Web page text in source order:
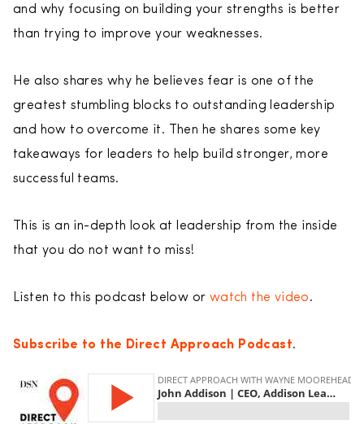
and why focusing on building your strengths is better
than trying to improve your weaknesses.
He also shares why he believes fear is one of the
greatest stumbling blocks to outstanding leadership
and how to overcome it. Then he shares some key
takeaways for leaders to help build stronger, more
successful teams.
This is an in-depth look at leadership from the inside
that you do not want to miss!
Listen to this podcast below or watch the video.
Subscribe to the Direct Approach Podcast.